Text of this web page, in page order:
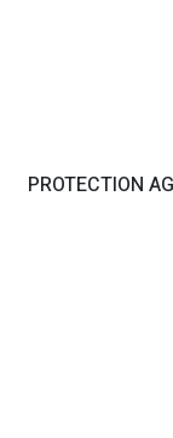
PROTECTION